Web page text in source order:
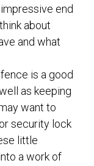
end
about
and what
is a good
as keeping
want to
security lock
little
a work of